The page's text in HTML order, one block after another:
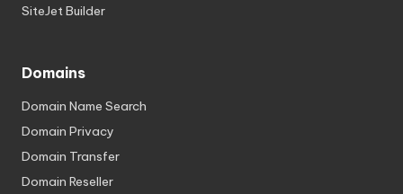
SiteJet Builder
Domains
Domain Name Search
Domain Privacy
Domain Transfer
Domain Reseller